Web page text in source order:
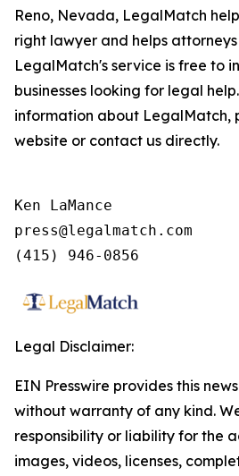
Reno, Nevada, LegalMatch
right lawyer and helps
LegalMatch's service is free to
businesses looking for legal
information about LegalMatch,
website or contact us directly.
Ken LaMance
press@legalmatch.com
Legal Disclaimer:
EIN Presswire provides this
without warranty of any kind.
responsibility or liability for the
images, videos, licenses,